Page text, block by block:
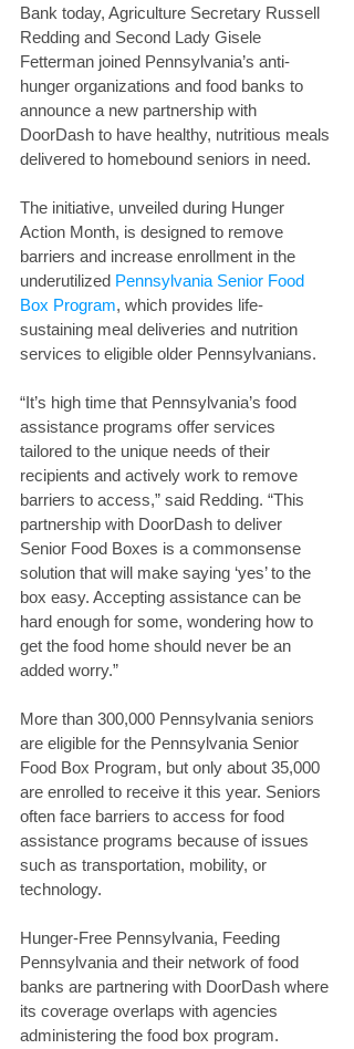
Bank today, Agriculture Secretary Russell
Redding and Second Lady Gisele
Fetterman joined Pennsylvania’s anti-
hunger organizations and food banks to
announce a new partnership with
DoorDash to have healthy, nutritious meals
delivered to homebound seniors in need.
The initiative, unveiled during Hunger
Action Month, is designed to remove
barriers and increase enrollment in the
underutilized Pennsylvania Senior Food
Box Program, which provides life-
sustaining meal deliveries and nutrition
services to eligible older Pennsylvanians.
“It’s high time that Pennsylvania’s food
assistance programs offer services
tailored to the unique needs of their
recipients and actively work to remove
barriers to access,” said Redding. “This
partnership with DoorDash to deliver
Senior Food Boxes is a commonsense
solution that will make saying ‘yes’ to the
box easy. Accepting assistance can be
hard enough for some, wondering how to
get the food home should never be an
added worry.”
More than 300,000 Pennsylvania seniors
are eligible for the Pennsylvania Senior
Food Box Program, but only about 35,000
are enrolled to receive it this year. Seniors
often face barriers to access for food
assistance programs because of issues
such as transportation, mobility, or
technology.
Hunger-Free Pennsylvania, Feeding
Pennsylvania and their network of food
banks are partnering with DoorDash where
its coverage overlaps with agencies
administering the food box program.